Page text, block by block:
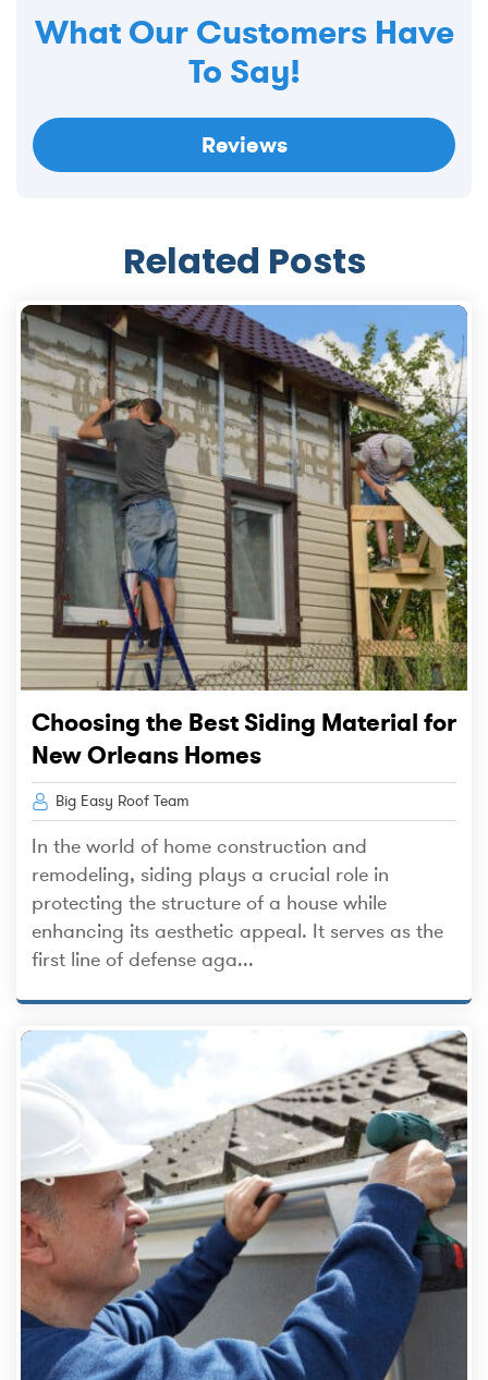
What Our Customers Have
To Say!
Reviews
Related Posts
Choosing the Best Siding Material for
New Orleans Homes
Big Easy Roof Team
In the world of home construction and
remodeling, siding plays a crucial role in
protecting the structure of a house while
enhancing its aesthetic appeal. It serves as the
first line of defense aga...